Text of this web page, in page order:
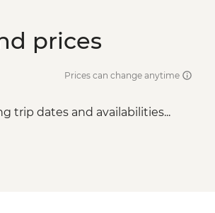
prices
Prices can change anytime
trip dates and availabilities...